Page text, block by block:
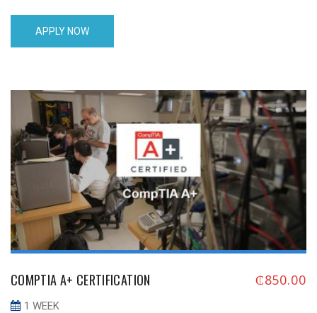
06/19/17 [...]
APPLY NOW
COMPTIA A+ CERTIFICATION ₵850.00
1 WEEK